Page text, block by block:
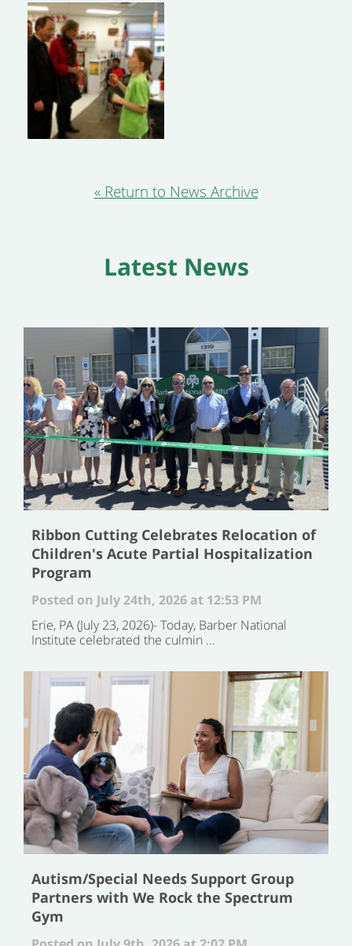
« Return to News Archive
Latest News
Ribbon Cutting Celebrates Relocation of
Children's Acute Partial Hospitalization
Program
Posted on July 24th, 2026 at 12:53 PM
Erie, PA (July 23, 2026)- Today, Barber National
Institute celebrated the culmin ...
Autism/Special Needs Support Group
Partners with We Rock the Spectrum
Gym